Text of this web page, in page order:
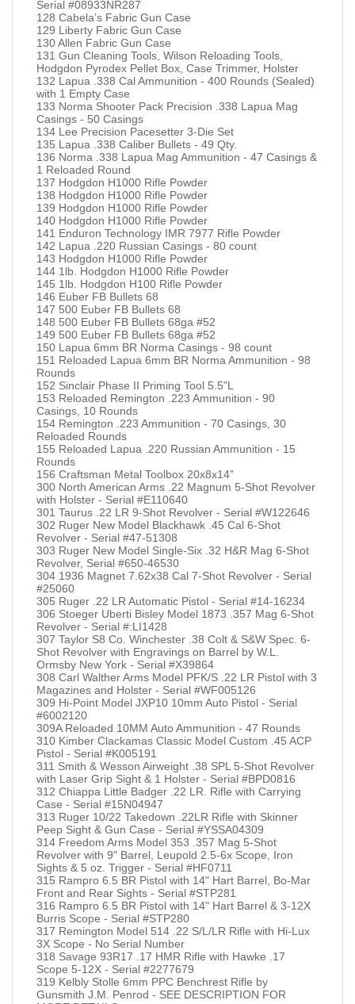
Serial #08933NR287
128 Cabela’s Fabric Gun Case
129 Liberty Fabric Gun Case
130 Allen Fabric Gun Case
131 Gun Cleaning Tools, Wilson Reloading Tools,
Hodgdon Pyrodex Pellet Box, Case Trimmer, Holster
132 Lapua .338 Cal Ammunition - 400 Rounds (Sealed)
with 1 Empty Case
133 Norma Shooter Pack Precision .338 Lapua Mag
Casings - 50 Casings
134 Lee Precision Pacesetter 3-Die Set
135 Lapua .338 Caliber Bullets - 49 Qty.
136 Norma .338 Lapua Mag Ammunition - 47 Casings &
1 Reloaded Round
137 Hodgdon H1000 Rifle Powder
138 Hodgdon H1000 Rifle Powder
139 Hodgdon H1000 Rifle Powder
140 Hodgdon H1000 Rifle Powder
141 Enduron Technology IMR 7977 Rifle Powder
142 Lapua .220 Russian Casings - 80 count
143 Hodgdon H1000 Rifle Powder
144 1lb. Hodgdon H1000 Rifle Powder
145 1lb. Hodgdon H100 Rifle Powder
146 Euber FB Bullets 68
147 500 Euber FB Bullets 68
148 500 Euber FB Bullets 68ga #52
149 500 Euber FB Bullets 68ga #52
150 Lapua 6mm BR Norma Casings - 98 count
151 Reloaded Lapua 6mm BR Norma Ammunition - 98
Rounds
152 Sinclair Phase II Priming Tool 5.5”L
153 Reloaded Remington .223 Ammunition - 90
Casings, 10 Rounds
154 Remington .223 Ammunition - 70 Casings, 30
Reloaded Rounds
155 Reloaded Lapua .220 Russian Ammunition - 15
Rounds
156 Craftsman Metal Toolbox 20x8x14”
300 North American Arms .22 Magnum 5-Shot Revolver
with Holster - Serial #E110640
301 Taurus .22 LR 9-Shot Revolver - Serial #W122646
302 Ruger New Model Blackhawk .45 Cal 6-Shot
Revolver - Serial #47-51308
303 Ruger New Model Single-Six .32 H&R Mag 6-Shot
Revolver, Serial #650-46530
304 1936 Magnet 7.62x38 Cal 7-Shot Revolver - Serial
#25060
305 Ruger .22 LR Automatic Pistol - Serial #14-16234
306 Stoeger Uberti Bisley Model 1873 .357 Mag 6-Shot
Revolver - Serial #:LI1428
307 Taylor S8 Co. Winchester .38 Colt & S&W Spec. 6-
Shot Revolver with Engravings on Barrel by W.L.
Ormsby New York - Serial #X39864
308 Carl Walther Arms Model PFK/S .22 LR Pistol with 3
Magazines and Holster - Serial #WF005126
309 Hi-Point Model JXP10 10mm Auto Pistol - Serial
#6002120
309A Reloaded 10MM Auto Ammunition - 47 Rounds
310 Kimber Clackamas Classic Model Custom .45 ACP
Pistol - Serial #K005191
311 Smith & Wesson Airweight .38 SPL 5-Shot Revolver
with Laser Grip Sight & 1 Holster - Serial #BPD0816
312 Chiappa Little Badger .22 LR. Rifle with Carrying
Case - Serial #15N04947
313 Ruger 10/22 Takedown .22LR Rifle with Skinner
Peep Sight & Gun Case - Serial #YSSA04309
314 Freedom Arms Model 353 .357 Mag 5-Shot
Revolver with 9" Barrel, Leupold 2.5-6x Scope, Iron
Sights & 5 oz. Trigger - Serial #HF0711
315 Rampro 6.5 BR Pistol with 14" Hart Barrel, Bo-Mar
Front and Rear Sights - Serial #STP281
316 Rampro 6.5 BR Pistol with 14" Hart Barrel & 3-12X
Burris Scope - Serial #STP280
317 Remington Model 514 .22 S/L/LR Rifle with Hi-Lux
3X Scope - No Serial Number
318 Savage 93R17 .17 HMR Rifle with Hawke .17
Scope 5-12X - Serial #2277679
319 Kelbly Stolle 6mm PPC Benchrest Rifle by
Gunsmith J.M. Penrod - SEE DESCRIPTION FOR